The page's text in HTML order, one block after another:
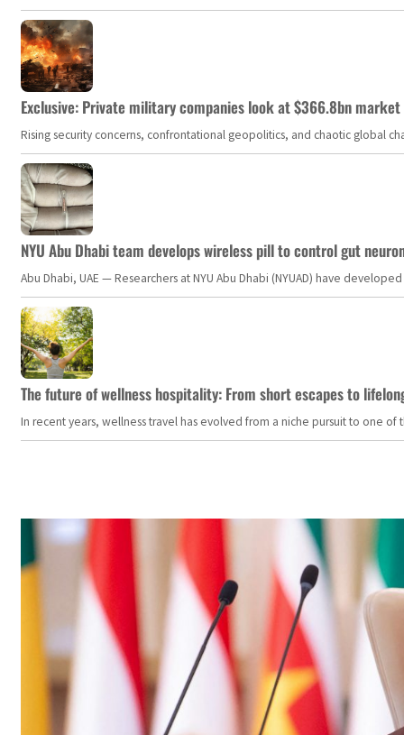
Exclusive: Private military companies look at $366.8bn
Rising security concerns, confrontational geopolitics, and chaotic global
NYU Abu Dhabi team develops wireless pill to control gut
Abu Dhabi, UAE — Researchers at NYU Abu Dhabi (NYUAD) have
The future of wellness hospitality: From short escapes to
In recent years, wellness travel has evolved from a niche pursuit to one